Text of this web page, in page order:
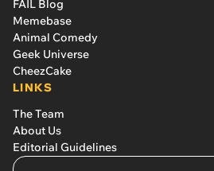
FAIL Blog
Memebase
Animal Comedy
Geek Universe
CheezCake
LINKS
The Team
About Us
Editorial Guidelines